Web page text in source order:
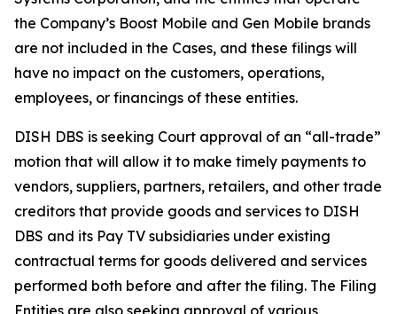
the Company’s Boost Mobile and Gen Mobile brands
are not included in the Cases, and these filings will
have no impact on the customers, operations,
employees, or financings of these entities.
DISH DBS is seeking Court approval of an “all-trade”
motion that will allow it to make timely payments to
vendors, suppliers, partners, retailers, and other trade
creditors that provide goods and services to DISH
DBS and its Pay TV subsidiaries under existing
contractual terms for goods delivered and services
performed both before and after the filing. The Filing
Entities are also seeking approval of various